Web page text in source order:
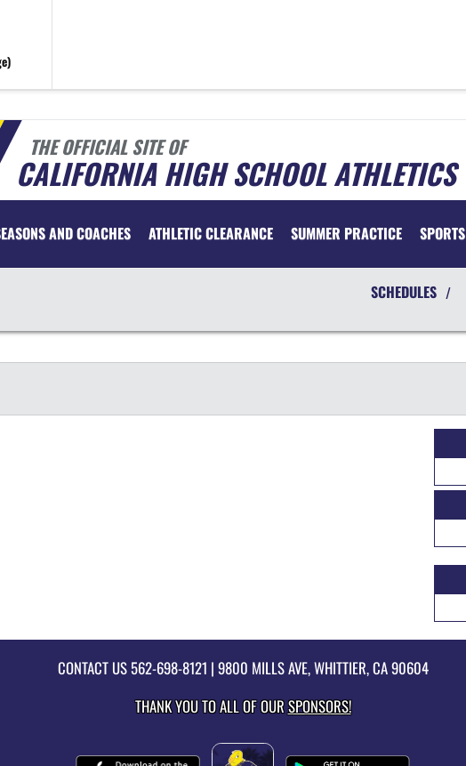
THE OFFICIAL SITE OF
CALIFORNIA HIGH SCHOOL ATHLETICS
AND COACHES ATHLETIC CLEARANCE SUMMER PRACTICE SPORTS
SCHEDULES /
CONTACT US562-698-8121 | 9800 MILLS AVE, WHITTIER, CA 90604
THANK YOU TO ALL OF OURSPONSORS!